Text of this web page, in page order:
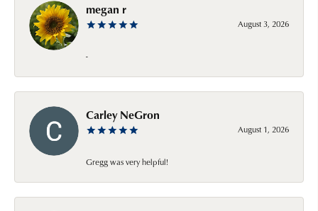
megan r
August 3, 2026
-
Carley NeGron
August 1, 2026
Gregg was very helpful!